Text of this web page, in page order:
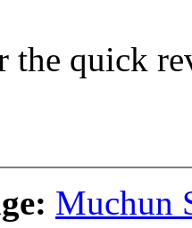
the quick
Muchun